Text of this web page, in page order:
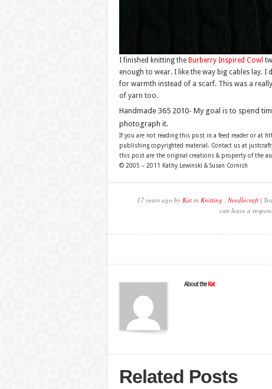
I finished knitting the Burberry Inspired Cowl
enough to wear. I like the way big cables lay. I
for warmth instead of a scarf. This was a
of yarn too.
Handmade 365 2010- My goal is to spend
photograph it.
If you are not reading this post in a feed reader or at
publishing copyrighted material. Contact us at
this post are the original creations & property of the
© 2005 – 2011 Kathy Lewinski & Susan Cornish
17 years ago by Katin Knitting , Needlecraft|
can leave a
About the Kat
Related Posts